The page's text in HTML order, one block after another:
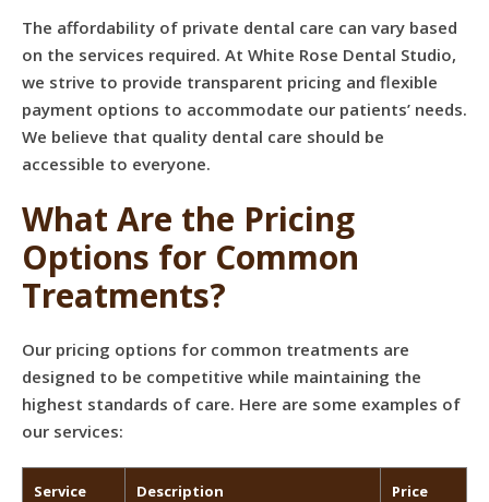
The affordability of private dental care can vary based
on the services required. At White Rose Dental Studio,
we strive to provide transparent pricing and flexible
payment options to accommodate our patients’ needs.
We believe that quality dental care should be
accessible to everyone.
What Are the Pricing
Options for Common
Treatments?
Our pricing options for common treatments are
designed to be competitive while maintaining the
highest standards of care. Here are some examples of
our services:
Service Description Price